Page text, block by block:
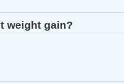
weight gain?